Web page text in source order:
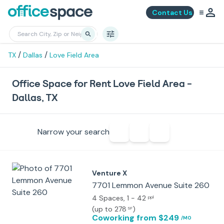
Contact Us
TX / Dallas / Love Field Area
Office Space for Rent Love Field Area -
Dallas, TX
Narrow your search
Venture X
7701 Lemmon Avenue Suite 260
4 Spaces, 1 - 42 ppl
(up to 278 SF)
Coworking from $249 /MO